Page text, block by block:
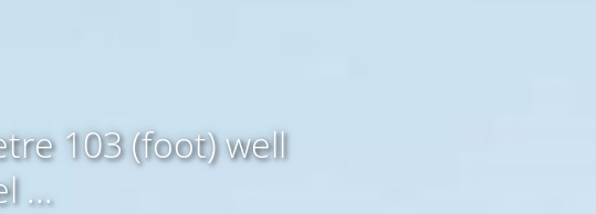
103 (foot) well
...